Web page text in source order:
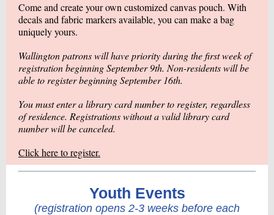
Come and create your own customized canvas pouch. With
decals and fabric markers available, you can make a bag
uniquely yours.
Wallington patrons will have priority during the first week of
registration beginning September 9th. Non-residents will be
able to register beginning September 16th.
You must enter a library card number to register, regardless
of residence. Registrations without a valid library card
number will be canceled.
Click here to register.
Youth Events
(registration opens 2-3 weeks before each